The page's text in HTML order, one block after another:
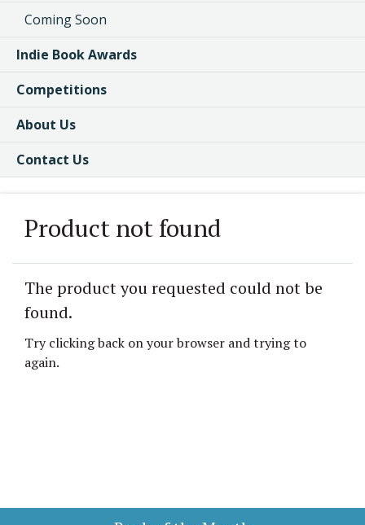
Coming Soon
Indie Book Awards
Competitions
About Us
Contact Us
Product not found
The product you requested could not be
found.
Try clicking back on your browser and trying to
again.